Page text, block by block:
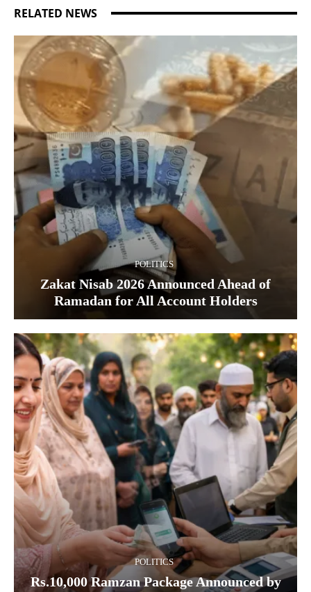
RELATED NEWS
POLITICS
Zakat Nisab 2026 Announced Ahead of
Ramadan for All Account Holders
POLITICS
Rs.10,000 Ramzan Package Announced by